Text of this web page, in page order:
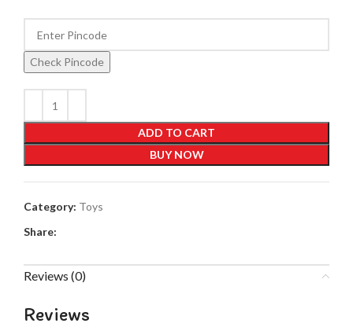
Check Pincode
ADD TO CART
BUY NOW
Category: Toys
Share:
Reviews (0)
Reviews